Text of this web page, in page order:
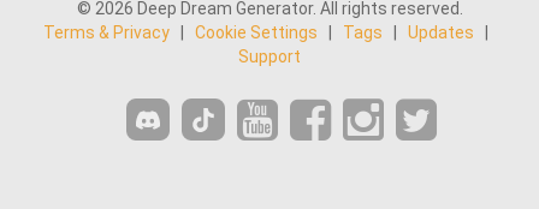
© 2026 Deep Dream Generator. All rights reserved.
Terms & Privacy
Cookie Settings Tags Updates
Support